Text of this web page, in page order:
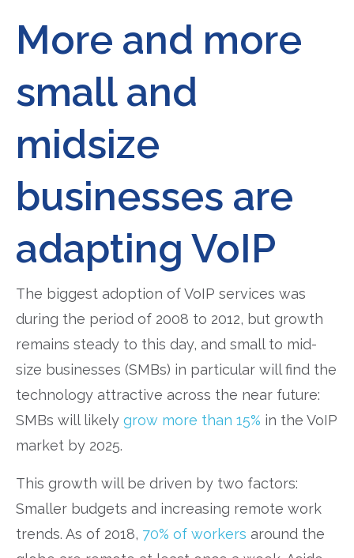
More and more
small and
midsize
businesses are
adapting VoIP
The biggest adoption of VoIP services was
during the period of 2008 to 2012, but growth
remains steady to this day, and small to mid-
size businesses (SMBs) in particular will find the
technology attractive across the near future:
SMBs will likely grow more than 15% in the VoIP
market by 2025.
This growth will be driven by two factors:
Smaller budgets and increasing remote work
trends. As of 2018, 70% of workers around the